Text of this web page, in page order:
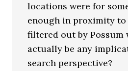
locations were for
enough in proximity to
filtered out by Possum
actually be any
search perspective?